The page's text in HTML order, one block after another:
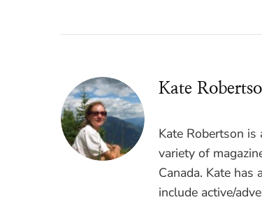
Kate
Kate Robertson
variety of
Canada. Kate
include active/